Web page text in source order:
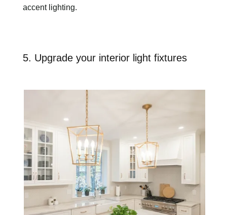
accent lighting.
5. Upgrade your interior light fixtures